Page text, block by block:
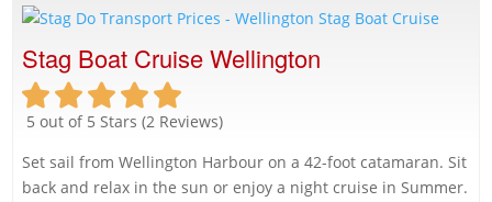
Stag Boat Cruise Wellington
5 out of 5 Stars (2 Reviews)
Set sail from Wellington Harbour on a 42-foot catamaran. Sit
back and relax in the sun or enjoy a night cruise in Summer.